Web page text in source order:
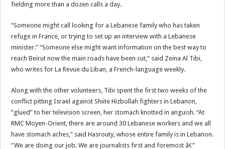
fielding more than a dozen calls a day.
“Someone might call looking for a Lebanese family who has taken
refuge in France, or trying to set up an interview with a Lebanese
minister.” “Someone else might want information on the best way to
reach Beirut now the main roads have been cut,” said Zeina Al Tibi,
who writes for La Revue du Liban, a French-language weekly.
Along with the other volunteers, Tibi spent the first two weeks of the
conflict pitting Israel against Shiite Hizbollah fighters in Lebanon,
“glued” to her television screen, her stomach knotted in anguish. “At
RMC Moyen-Orient, there are around 30 Lebanese workers and we all
have stomach aches,” said Hasrouty, whose entire family is in Lebanon.
“We are doing our job. We are journalists first and foremost â€”